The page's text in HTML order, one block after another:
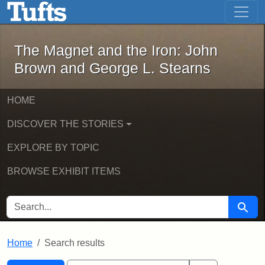
Skip to main content Skip to first result
The Magnet and the Iron: John
The Magnet and the Iron: John
Brown and George L. Stearns
HOME
DISCOVER THE STORIES
EXPLORE BY TOPIC
BROWSE EXHIBIT ITEMS
SEARCH FOR Search
Home Search results